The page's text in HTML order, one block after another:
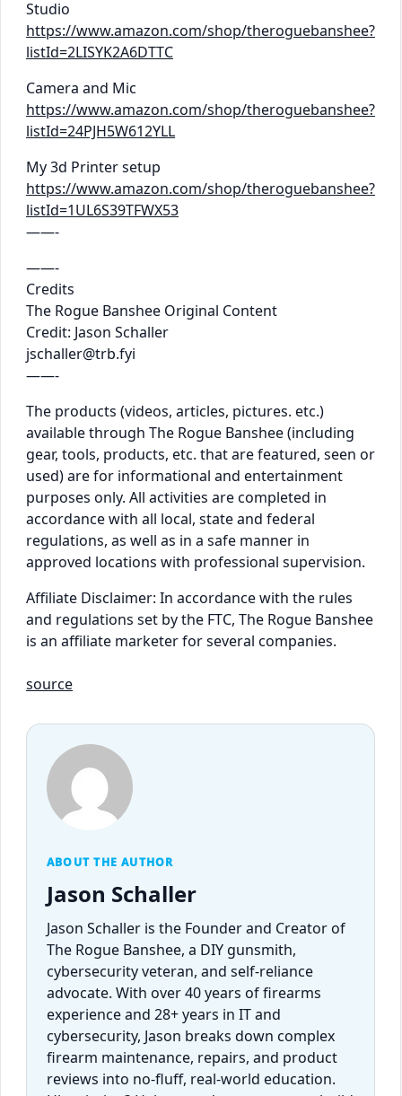
Studio
https://www.amazon.com/shop/theroguebanshee?
listId=2LISYK2A6DTTC
Camera and Mic
https://www.amazon.com/shop/theroguebanshee?
listId=24PJH5W612YLL
My 3d Printer setup
https://www.amazon.com/shop/theroguebanshee?
listId=1UL6S39TFWX53
——-
——-
Credits
The Rogue Banshee Original Content
Credit: Jason Schaller
jschaller@trb.fyi
——-
The products (videos, articles, pictures. etc.)
available through The Rogue Banshee (including
gear, tools, products, etc. that are featured, seen or
used) are for informational and entertainment
purposes only. All activities are completed in
accordance with all local, state and federal
regulations, as well as in a safe manner in
approved locations with professional supervision.
Affiliate Disclaimer: In accordance with the rules
and regulations set by the FTC, The Rogue Banshee
is an affiliate marketer for several companies.
source
ABOUT THE AUTHOR
Jason Schaller
Jason Schaller is the Founder and Creator of
The Rogue Banshee, a DIY gunsmith,
cybersecurity veteran, and self-reliance
advocate. With over 40 years of firearms
experience and 28+ years in IT and
cybersecurity, Jason breaks down complex
firearm maintenance, repairs, and product
reviews into no-fluff, real-world education.